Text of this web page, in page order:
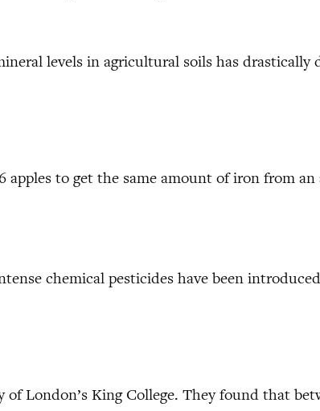
levels in agricultural soils has drastically
to get the same amount of iron from an
chemical pesticides have been
London’s King College. They found that